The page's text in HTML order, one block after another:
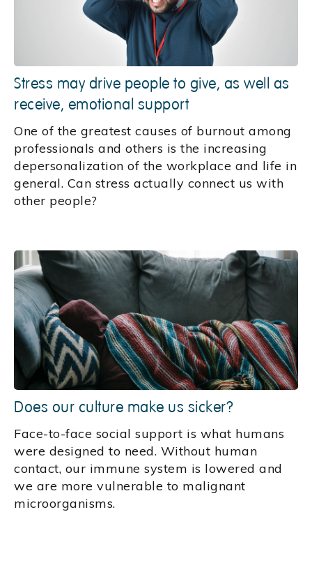
Stress may drive people to give, as well as
receive, emotional support
One of the greatest causes of burnout among
professionals and others is the increasing
depersonalization of the workplace and life in
general. Can stress actually connect us with
other people?
Does our culture make us sicker?
Face-to-face social support is what humans
were designed to need. Without human
contact, our immune system is lowered and
we are more vulnerable to malignant
microorganisms.